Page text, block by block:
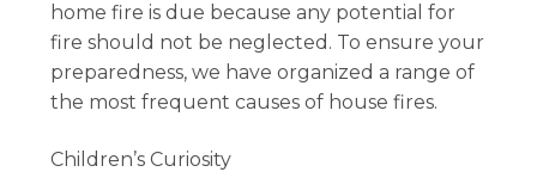
home fire is due because any potential for
fire should not be neglected. To ensure your
preparedness, we have organized a range of
the most frequent causes of house fires.
Children’s Curiosity